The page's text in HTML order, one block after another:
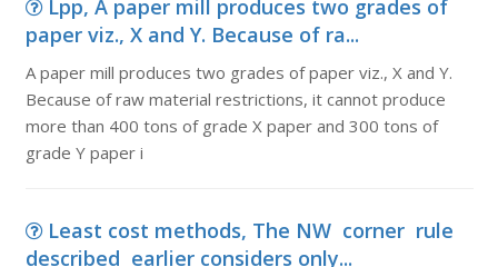
Lpp, A paper mill produces two grades of
paper viz., X and Y. Because of ra...
A paper mill produces two grades of paper viz., X and Y.
Because of raw material restrictions, it cannot produce
more than 400 tons of grade X paper and 300 tons of
grade Y paper i
Least cost methods, The NW corner rule
described earlier considers only...